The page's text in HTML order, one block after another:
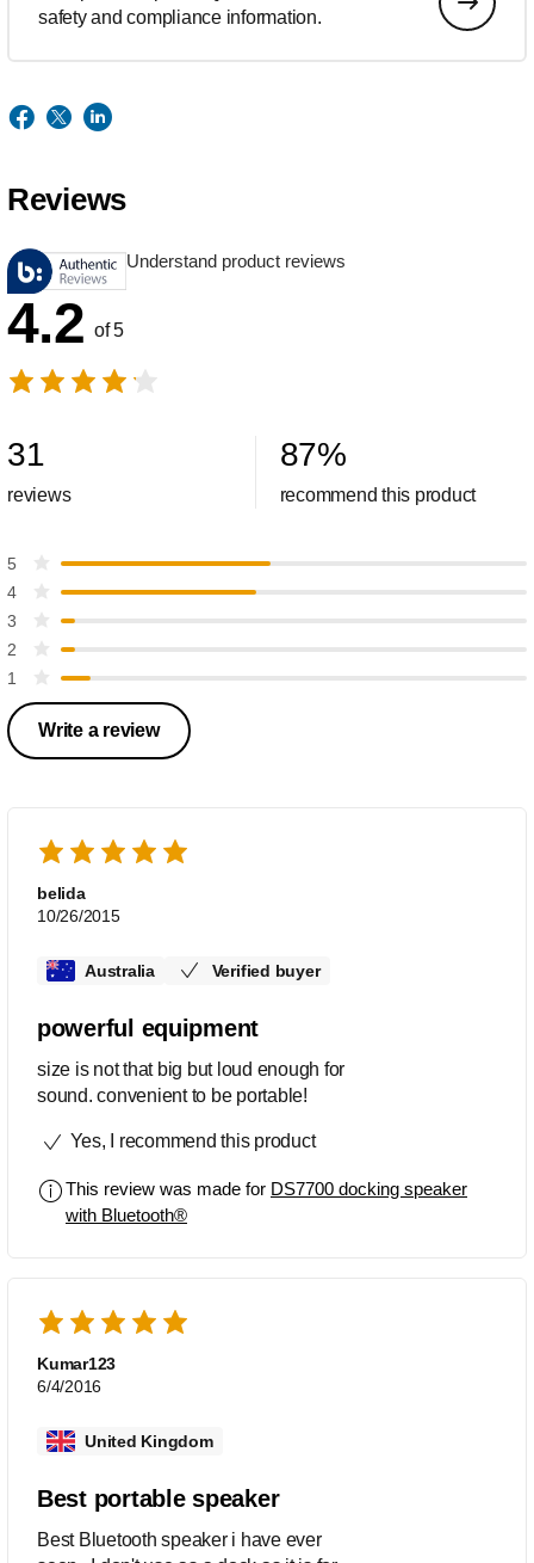
safety and compliance information.
Reviews
Understand product reviews
4.2 of 5
31
reviews
87%
recommend this product
5
4
3
2
1
Write a review
belida
10/26/2015
Australia Verified buyer
powerful equipment
size is not that big but loud enough for
sound. convenient to be portable!
Yes, I recommend this product
This review was made for DS7700 docking speaker
with Bluetooth®
Kumar123
6/4/2016
United Kingdom
Best portable speaker
Best Bluetooth speaker i have ever